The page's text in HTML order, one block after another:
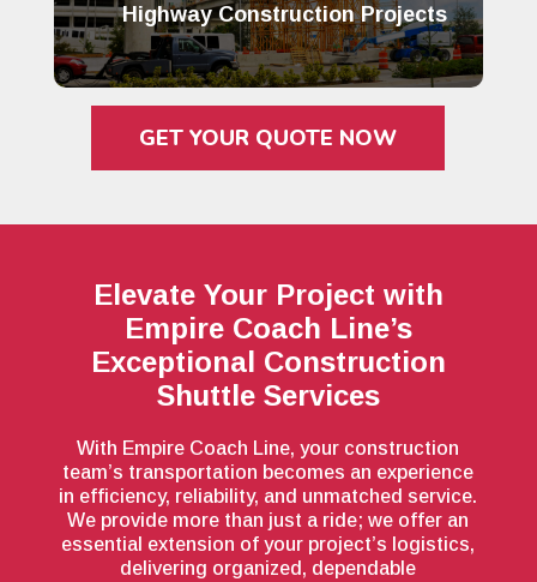
Highway Construction Projects
GET YOUR QUOTE NOW
Elevate Your Project with
Empire Coach Line’s
Exceptional Construction
Shuttle Services
With Empire Coach Line, your construction
team’s transportation becomes an experience
in efficiency, reliability, and unmatched service.
We provide more than just a ride; we offer an
essential extension of your project’s logistics,
delivering organized, dependable